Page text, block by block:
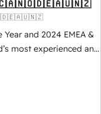
and 2024 EMEA &
most experienced and
CRM
every HubSpot